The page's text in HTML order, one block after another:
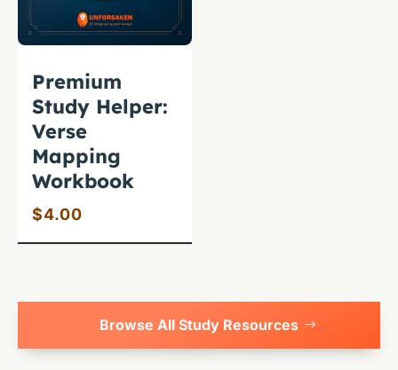
Premium
Study Helper:
Verse
Mapping
Workbook
$4.00
Browse All Study Resources